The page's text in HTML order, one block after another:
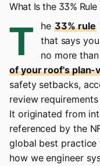
What Is the 33%
T he 33% rule
that says
no more
of your roof's plan-
safety setbacks,
review
It originated from
referenced by the
global best
how we engineer